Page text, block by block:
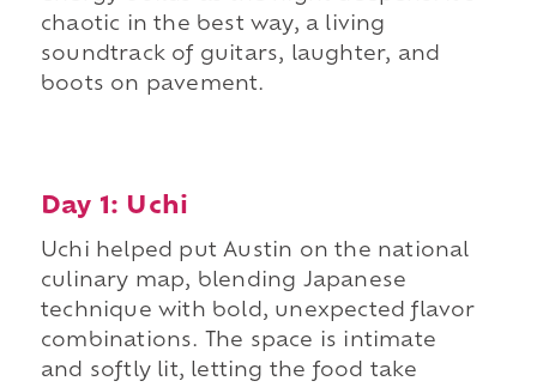
chaotic in the best way, a living
soundtrack of guitars, laughter, and
boots on pavement.
Day 1: Uchi
Uchi helped put Austin on the national
culinary map, blending Japanese
technique with bold, unexpected flavor
combinations. The space is intimate
and softly lit, letting the food take